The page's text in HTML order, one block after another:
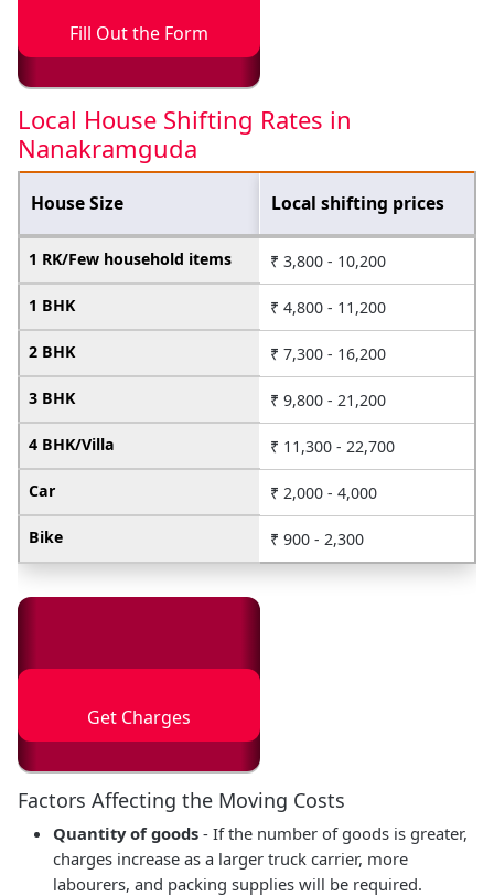
Fill Out the Form
Local House Shifting Rates in
Nanakramguda
House Size Local shifting prices
1 RK/Few household items ₹ 3,800 - 10,200
1 BHK ₹ 4,800 - 11,200
2 BHK ₹ 7,300 - 16,200
3 BHK ₹ 9,800 - 21,200
4 BHK/Villa ₹ 11,300 - 22,700
Car ₹ 2,000 - 4,000
Bike ₹ 900 - 2,300
Get Charges
Factors Affecting the Moving Costs
Quantity of goods - If the number of goods is greater,
charges increase as a larger truck carrier, more
labourers, and packing supplies will be required.